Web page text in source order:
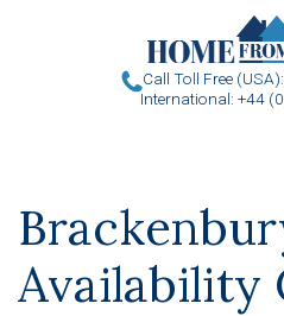
Call Toll Free
International: +44
Availability